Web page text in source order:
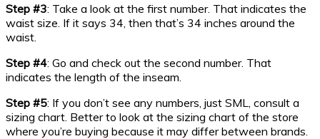
Step #3: Take a look at the first number. That indicates the
waist size. If it says 34, then that’s 34 inches around the
waist.
Step #4: Go and check out the second number. That
indicates the length of the inseam.
Step #5: If you don’t see any numbers, just SML, consult a
sizing chart. Better to look at the sizing chart of the store
where you’re buying because it may differ between brands.